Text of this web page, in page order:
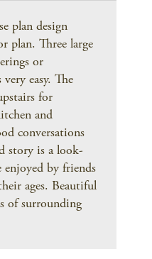
plan design
plan. Three large
or
easy. The
for
and
conversations
story is a look-
by friends
ages. Beautiful
of surrounding